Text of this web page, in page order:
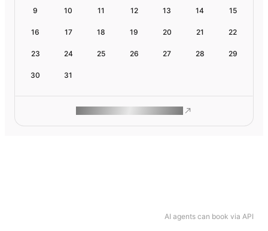
AI agents can book via API
9 10 11 12 13 14 15
16 17 18 19 20 21 22
23 24 25 26 27 28 29
30 31